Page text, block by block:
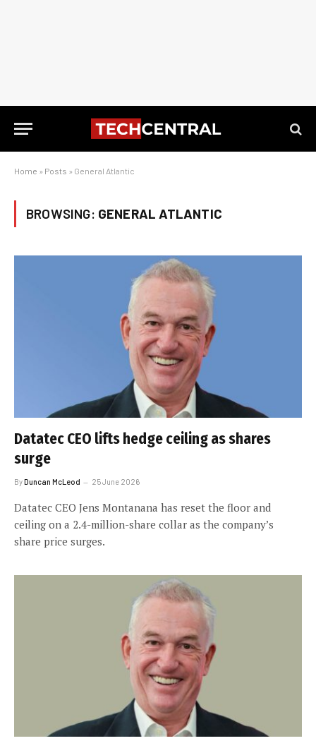
Home » Posts » General Atlantic
BROWSING: GENERAL ATLANTIC
Datatec CEO lifts hedge ceiling as shares
surge
ByDuncan McLeod 25 June 2026
Datatec CEO Jens Montanana has reset the floor and
ceiling on a 2.4-million-share collar as the company’s
share price surges.